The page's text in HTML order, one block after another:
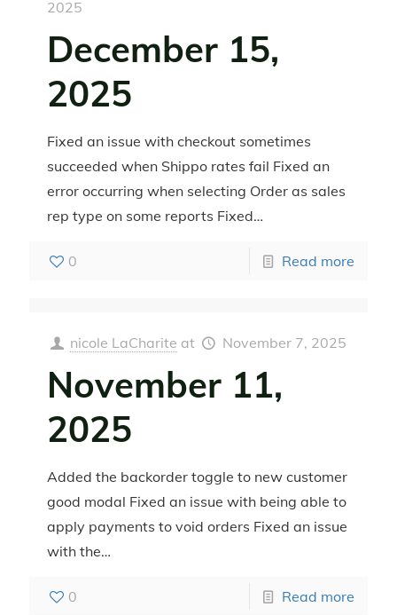
2025
December 15,
2025
Fixed an issue with checkout sometimes
succeeded when Shippo rates fail Fixed an
error occurring when selecting Order as sales
rep type on some reports Fixed…
0 Read more
nicole LaCharite at November 7, 2025
November 11,
2025
Added the backorder toggle to new customer
good modal Fixed an issue with being able to
apply payments to void orders Fixed an issue
with the…
0 Read more